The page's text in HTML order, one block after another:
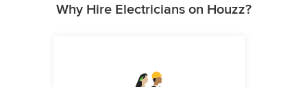
Why Hire Electricians on Houzz?